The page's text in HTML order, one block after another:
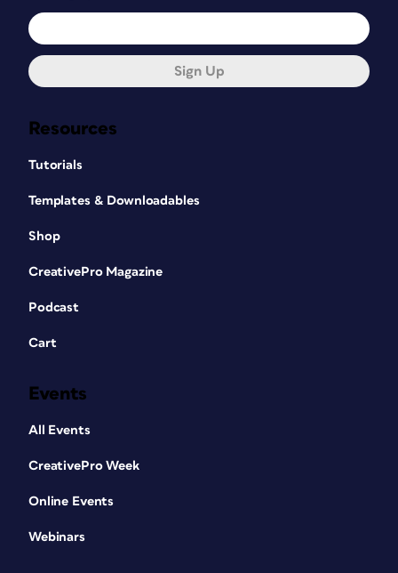
Resources
Tutorials
Templates & Downloadables
Shop
CreativePro Magazine
Podcast
Cart
Events
All Events
CreativePro Week
Online Events
Webinars
Sign Up